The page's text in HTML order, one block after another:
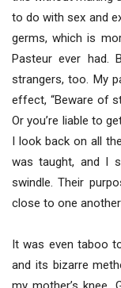
to do with sex and
germs, which is
Pasteur ever had.
strangers, too. My
effect, “Beware of
Or you’re liable to
I look back on all
was taught, and I
swindle. Their
close to one
It was even taboo
and its bizarre